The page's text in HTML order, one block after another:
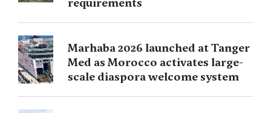
Marhaba 2026 launched at Tanger
Med as Morocco activates large-
scale diaspora welcome system